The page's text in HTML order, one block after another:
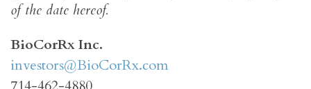
of the date hereof.
BioCorRx Inc.
investors@BioCorRx.com